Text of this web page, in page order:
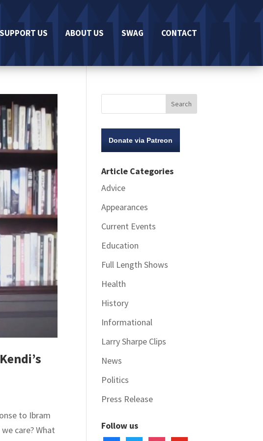
SUPPORT US ABOUT US SWAG CONTACT
to Ibram
care? What
Donate via Patreon
Article Categories
Advice
Appearances
Current Events
Education
Full Length Shows
Health
History
Informational
Larry Sharpe Clips
News
Politics
Press Release
Follow us